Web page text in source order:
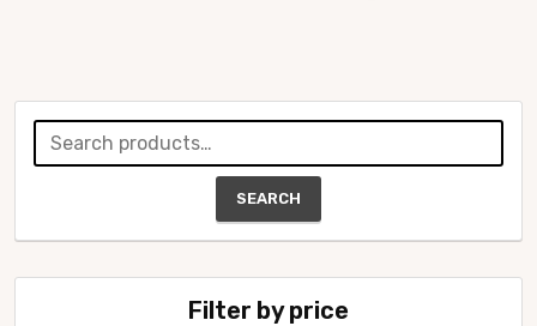
Search
for:
SEARCH
Filter by price